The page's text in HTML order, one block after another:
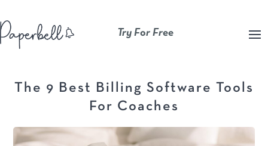
Try For Free
The 9 Best Billing Software Tools
For Coaches